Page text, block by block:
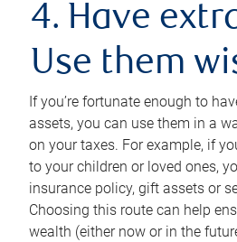
4. Have
Use them
If you’re fortunate enough to
assets, you can use them in a
on your taxes. For example, if
to your children or loved ones,
insurance policy, gift assets or
Choosing this route can help
wealth (either now or in the